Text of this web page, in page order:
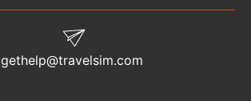
gethelp@travelsim.com